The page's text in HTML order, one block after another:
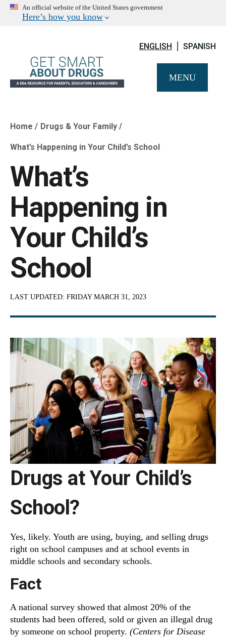
An official website of the United States government
Here’s how you know
ENGLISH SPANISH
MENU
Breadcrumb
Home Drugs & Your Family
What’s Happening in Your Child’s School
What’s
Happening in
Your Child’s
School
LAST UPDATED: FRIDAY MARCH 31, 2023
Content
Drugs at Your Child’s
School?
Yes, likely. Youth are using, buying, and selling drugs
right on school campuses and at school events in
middle schools and secondary schools.
Fact
A national survey showed that almost 20% of the
students had been offered, sold or given an illegal drug
by someone on school property. (Centers for Disease